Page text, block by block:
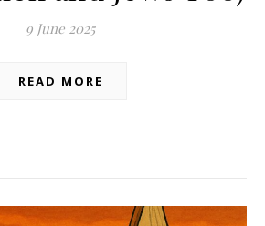
9 June 2025
READ MORE